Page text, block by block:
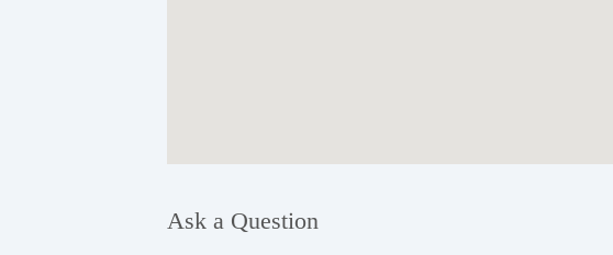
Ask a Question